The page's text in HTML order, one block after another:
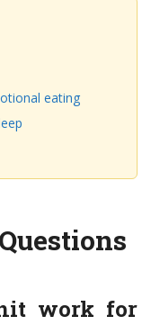
eating
work for